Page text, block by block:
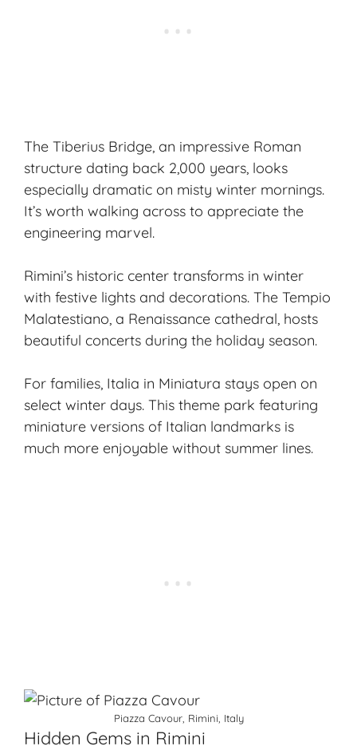
The Tiberius Bridge, an impressive Roman
structure dating back 2,000 years, looks
especially dramatic on misty winter mornings.
It’s worth walking across to appreciate the
engineering marvel.
Rimini’s historic center transforms in winter
with festive lights and decorations. The Tempio
Malatestiano, a Renaissance cathedral, hosts
beautiful concerts during the holiday season.
For families, Italia in Miniatura stays open on
select winter days. This theme park featuring
miniature versions of Italian landmarks is
much more enjoyable without summer lines.
Piazza Cavour, Rimini, Italy
Hidden Gems in Rimini